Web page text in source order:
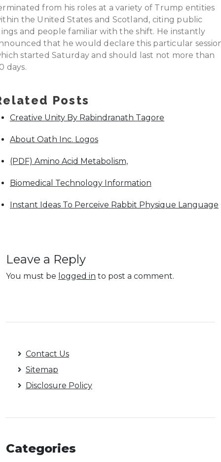
from his roles at a variety of Trump entities
the United States and Scotland, citing public
and people familiar with the shift. He instantly
that he would declare this particular
started Saturday and should last not more than
days.
Posts
Creative Unity By Rabindranath Tagore
About Oath Inc. Logos
(PDF) Amino Acid Metabolism,
Biomedical Technology Information
Instant Ideas To Perceive Rabbit Physique Language
Leave a Reply
You must be logged in to post a comment.
Contact Us
Sitemap
Disclosure Policy
Categories